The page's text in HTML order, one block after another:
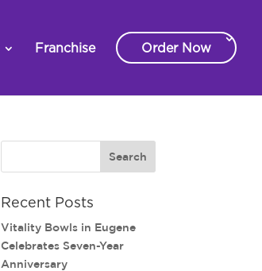
Franchise Order Now
Recent Posts
Vitality Bowls in Eugene
Celebrates Seven-Year
Anniversary